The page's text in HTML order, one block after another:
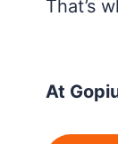
That’s
At